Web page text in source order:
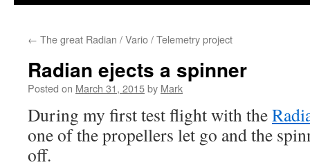
← The great Radian / Vario / Telemetry project
Radian ejects a spinner
Posted on March 31, 2015by Mark
During my first test flight with the
one of the propellers let go and the
off.